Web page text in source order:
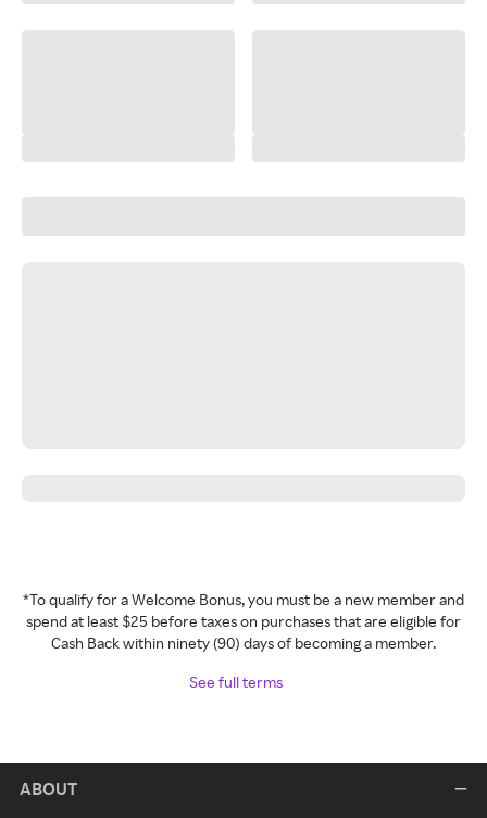
*To qualify for a Welcome Bonus, you must be a new member and
spend at least $25 before taxes on purchases that are eligible for
Cash Back within ninety (90) days of becoming a member.
See full terms
ABOUT